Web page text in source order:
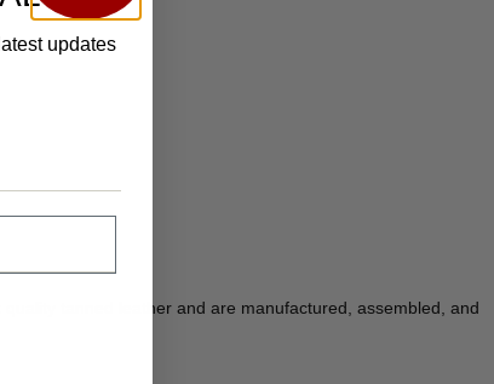
tanned leather and are manufactured, assembled, and
updates